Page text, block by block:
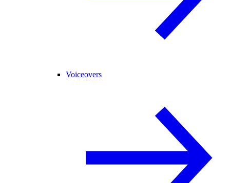
Voiceovers